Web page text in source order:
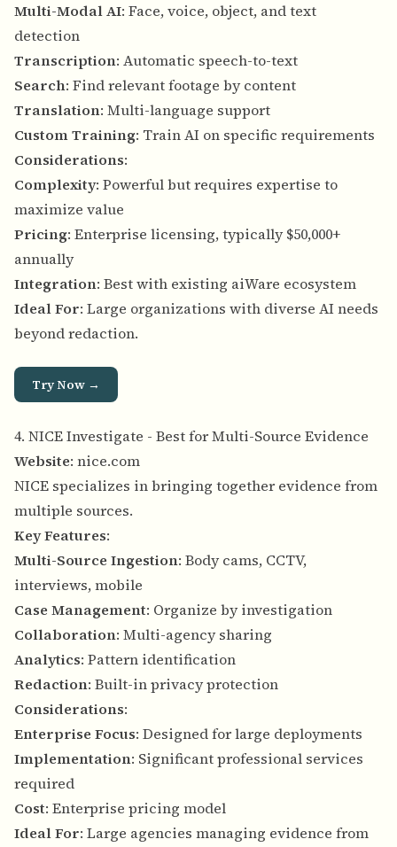
Multi-Modal AI: Face, voice, object, and text
detection
Transcription: Automatic speech-to-text
Search: Find relevant footage by content
Translation: Multi-language support
Custom Training: Train AI on specific requirements
Considerations:
Complexity: Powerful but requires expertise to
maximize value
Pricing: Enterprise licensing, typically $50,000+
annually
Integration: Best with existing aiWare ecosystem
Ideal For: Large organizations with diverse AI needs
beyond redaction.
Try Now →
4. NICE Investigate - Best for Multi-Source Evidence
Website: nice.com
NICE specializes in bringing together evidence from
multiple sources.
Key Features:
Multi-Source Ingestion: Body cams, CCTV,
interviews, mobile
Case Management: Organize by investigation
Collaboration: Multi-agency sharing
Analytics: Pattern identification
Redaction: Built-in privacy protection
Considerations:
Enterprise Focus: Designed for large deployments
Implementation: Significant professional services
required
Cost: Enterprise pricing model
Ideal For: Large agencies managing evidence from